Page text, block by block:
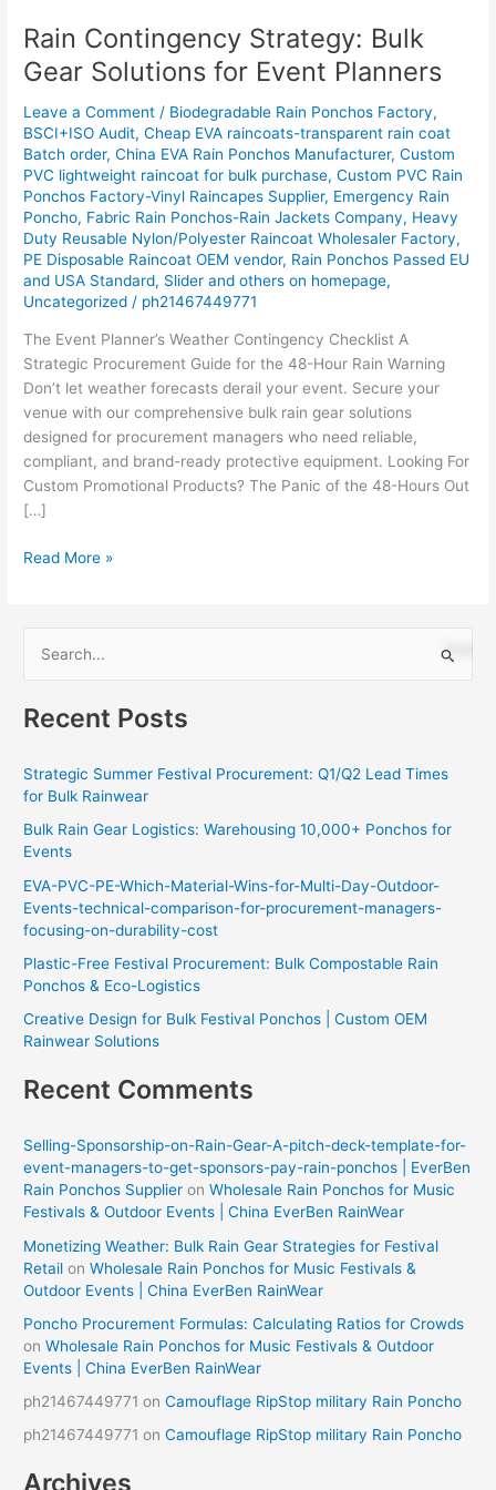
Rain Contingency Strategy: Bulk
Gear Solutions for Event Planners
Leave a Comment / Biodegradable Rain Ponchos Factory,
BSCI+ISO Audit,Cheap EVA raincoats-transparent rain coat
Batch order,China EVA Rain Ponchos Manufacturer,Custom
PVC lightweight raincoat for bulk purchase,Custom PVC Rain
Ponchos Factory-Vinyl Raincapes Supplier, Emergency Rain
Poncho, Fabric Rain Ponchos-Rain Jackets Company, Heavy
Duty Reusable Nylon/Polyester Raincoat Wholesaler Factory,
PE Disposable Raincoat OEM vendor, Rain Ponchos Passed EU
and USA Standard, Slider and others on homepage,
Uncategorized / ph21467449771
The Event Planner’s Weather Contingency Checklist A
Strategic Procurement Guide for the 48-Hour Rain Warning
Don’t let weather forecasts derail your event. Secure your
venue with our comprehensive bulk rain gear solutions
designed for procurement managers who need reliable,
compliant, and brand-ready protective equipment. Looking For
Custom Promotional Products? The Panic of the 48-Hours Out
[…]
Rain
Contingency
Strategy:
Bulk
Gear
Solutions
for
Event
Planners
Read More »
a
c
f
:
Recent Posts
Strategic Summer Festival Procurement: Q1/Q2 Lead Times
for Bulk Rainwear
Bulk Rain Gear Logistics: Warehousing 10,000+ Ponchos for
Events
EVA-PVC-PE-Which-Material-Wins-for-Multi-Day-Outdoor-
Events-technical-comparison-for-procurement-managers-
focusing-on-durability-cost
Plastic-Free Festival Procurement: Bulk Compostable Rain
Ponchos & Eco-Logistics
Creative Design for Bulk Festival Ponchos | Custom OEM
Rainwear Solutions
Recent Comments
Selling-Sponsorship-on-Rain-Gear-A-pitch-deck-template-for-
event-managers-to-get-sponsors-pay-rain-ponchos | EverBen
Rain Ponchos Supplier onWholesale Rain Ponchos for Music
Festivals & Outdoor Events | China EverBen RainWear
Monetizing Weather: Bulk Rain Gear Strategies for Festival
Retail onWholesale Rain Ponchos for Music Festivals &
Outdoor Events | China EverBen RainWear
Poncho Procurement Formulas: Calculating Ratios for Crowds
onWholesale Rain Ponchos for Music Festivals & Outdoor
Events | China EverBen RainWear
ph21467449771 onCamouflage RipStop military Rain Poncho
ph21467449771 onCamouflage RipStop military Rain Poncho
Archives